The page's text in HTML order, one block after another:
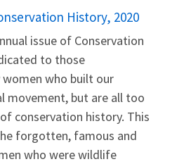
History, 2020
issue of Conservation
to those
who built our
movement, but are all too
conservation history. This
forgotten, famous and
who were wildlife